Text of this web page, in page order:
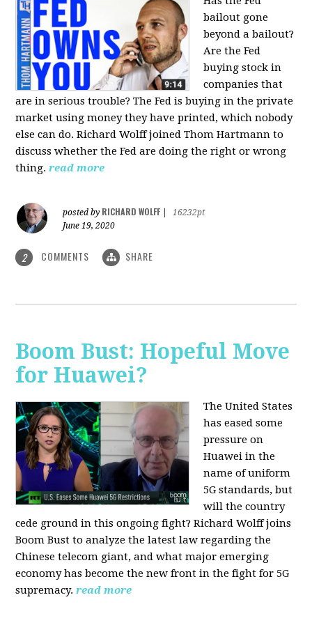
bailout gone
beyond a bailout?
Are the Fed
buying stock in
companies that
are in serious trouble? The Fed is buying in the private
market using money they have printed, which nobody
else can do. Richard Wolff joined Thom Hartmann to
discuss whether the Fed are doing the right or wrong
thing.read more
posted by RICHARD WOLFF
16232pt
June 19, 2020
2 COMMENTS SHARE
Boom Bust: Hopeful Move
for Huawei?
The United States
has eased some
pressure on
Huawei in the
name of uniform
5G standards, but
will the country
cede ground in this ongoing fight? Richard Wolff joins
Boom Bust to analyze the latest law regarding the
Chinese telecom giant, and what major emerging
economy has become the new front in the fight for 5G
supremacy. read more